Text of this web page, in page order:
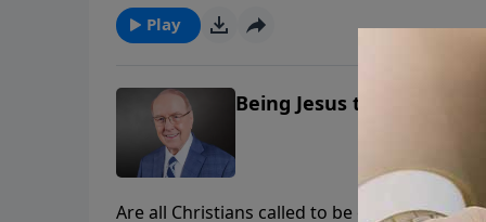
“be Jesus” to our neighbors. Listen to
Play
Being Jesus to Your
Are all Christians called to be evangelists?